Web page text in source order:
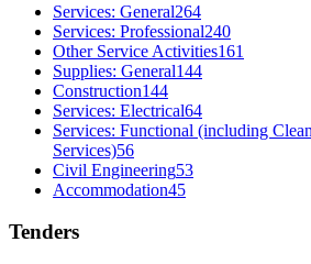
Services: General264
Services: Professional240
Other Service Activities161
Supplies: General144
Construction144
Services: Electrical64
Services: Functional (including
Services)56
Civil Engineering53
Accommodation45
Tenders